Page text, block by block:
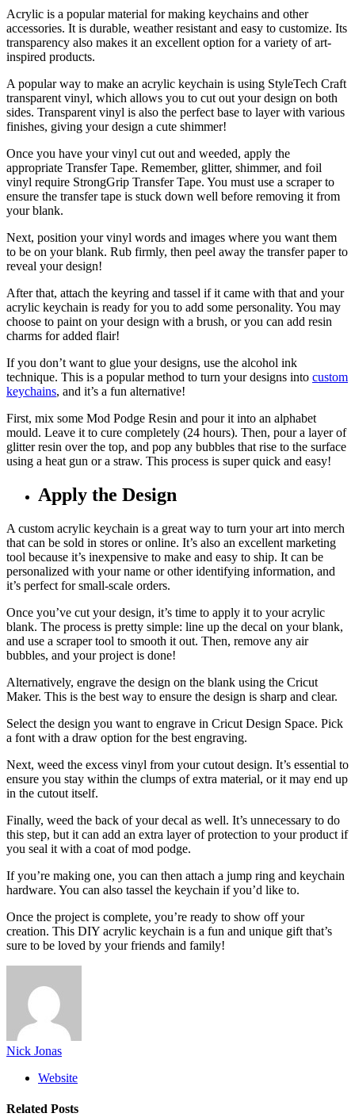
Acrylic is a popular material for making keychains and other
accessories. It is durable, weather resistant and easy to customize. Its
transparency also makes it an excellent option for a variety of art-
inspired products.
A popular way to make an acrylic keychain is using StyleTech Craft
transparent vinyl, which allows you to cut out your design on both
sides. Transparent vinyl is also the perfect base to layer with various
finishes, giving your design a cute shimmer!
Once you have your vinyl cut out and weeded, apply the
appropriate Transfer Tape. Remember, glitter, shimmer, and foil
vinyl require StrongGrip Transfer Tape. You must use a scraper to
ensure the transfer tape is stuck down well before removing it from
your blank.
Next, position your vinyl words and images where you want them
to be on your blank. Rub firmly, then peel away the transfer paper to
reveal your design!
After that, attach the keyring and tassel if it came with that and your
acrylic keychain is ready for you to add some personality. You may
choose to paint on your design with a brush, or you can add resin
charms for added flair!
If you don’t want to glue your designs, use the alcohol ink
technique. This is a popular method to turn your designs into custom
keychains, and it’s a fun alternative!
First, mix some Mod Podge Resin and pour it into an alphabet
mould. Leave it to cure completely (24 hours). Then, pour a layer of
glitter resin over the top, and pop any bubbles that rise to the surface
using a heat gun or a straw. This process is super quick and easy!
Apply the Design
A custom acrylic keychain is a great way to turn your art into merch
that can be sold in stores or online. It’s also an excellent marketing
tool because it’s inexpensive to make and easy to ship. It can be
personalized with your name or other identifying information, and
it’s perfect for small-scale orders.
Once you’ve cut your design, it’s time to apply it to your acrylic
blank. The process is pretty simple: line up the decal on your blank,
and use a scraper tool to smooth it out. Then, remove any air
bubbles, and your project is done!
Alternatively, engrave the design on the blank using the Cricut
Maker. This is the best way to ensure the design is sharp and clear.
Select the design you want to engrave in Cricut Design Space. Pick
a font with a draw option for the best engraving.
Next, weed the excess vinyl from your cutout design. It’s essential to
ensure you stay within the clumps of extra material, or it may end up
in the cutout itself.
Finally, weed the back of your decal as well. It’s unnecessary to do
this step, but it can add an extra layer of protection to your product if
you seal it with a coat of mod podge.
If you’re making one, you can then attach a jump ring and keychain
hardware. You can also tassel the keychain if you’d like to.
Once the project is complete, you’re ready to show off your
creation. This DIY acrylic keychain is a fun and unique gift that’s
sure to be loved by your friends and family!
Nick Jonas
Website
Related Posts